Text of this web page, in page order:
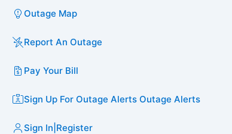
Outage Map
Report An Outage
Pay Your Bill
Sign Up For Outage Alerts Outage Alerts
Sign In Register